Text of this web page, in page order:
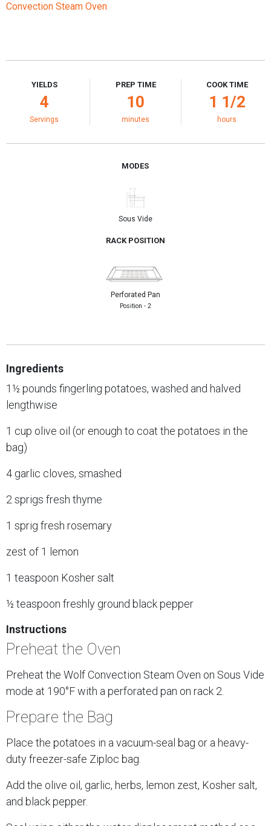
Convection Steam Oven
YIELDS
4
Servings
PREP TIME
10
minutes
COOK TIME
1 1/2
hours
MODES
Sous Vide
RACK POSITION
Perforated Pan
Position - 2
Ingredients
1½ pounds fingerling potatoes, washed and halved
lengthwise
1 cup olive oil (or enough to coat the potatoes in the
bag)
4 garlic cloves, smashed
2 sprigs fresh thyme
1 sprig fresh rosemary
zest of 1 lemon
1 teaspoon Kosher salt
½ teaspoon freshly ground black pepper
Instructions
Preheat the Oven
Preheat the Wolf Convection Steam Oven on Sous Vide
mode at 190°F with a perforated pan on rack 2.
Prepare the Bag
Place the potatoes in a vacuum-seal bag or a heavy-
duty freezer-safe Ziploc bag.
Add the olive oil, garlic, herbs, lemon zest, Kosher salt,
and black pepper.